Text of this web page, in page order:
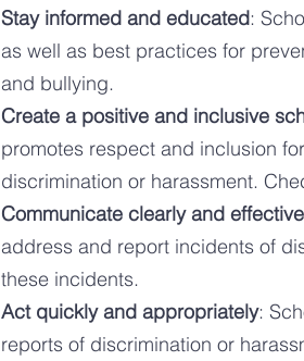
Stay informed and educated:
as well as best practices for
and bullying.
Create a positive and inclusive
promotes respect and inclusion
discrimination or harassment.
Communicate clearly and
address and report incidents of
these incidents.
Act quickly and appropriately:
reports of discrimination or haras